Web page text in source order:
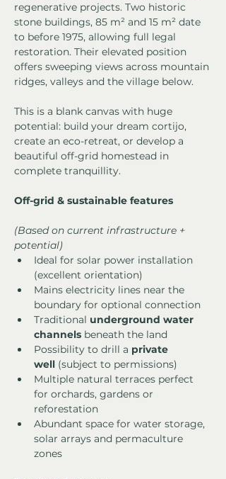
regenerative projects. Two historic
stone buildings, 85 m² and 15 m² date
to before 1975, allowing full legal
restoration. Their elevated position
offers sweeping views across mountain
ridges, valleys and the village below.
This is a blank canvas with huge
potential: build your dream cortijo,
create an eco-retreat, or develop a
beautiful off-grid homestead in
complete tranquillity.
Off-grid & sustainable features
(Based on current infrastructure +
potential)
Ideal for solar power installation
(excellent orientation)
Mains electricity lines near the
boundary for optional connection
Traditional underground water
channels beneath the land
Possibility to drill a private
well (subject to permissions)
Multiple natural terraces perfect
for orchards, gardens or
reforestation
Abundant space for water storage,
solar arrays and permaculture
zones